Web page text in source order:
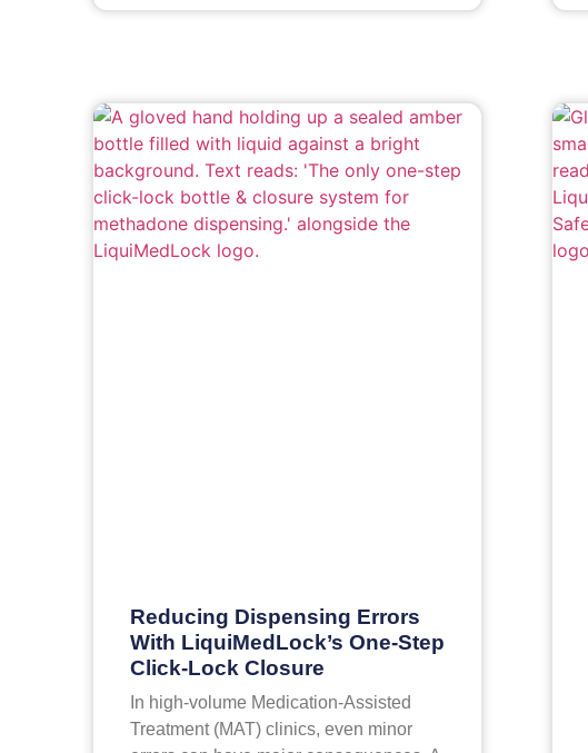
Reducing Dispensing Errors
With LiquiMedLock’s One-Step
Click-Lock Closure
In high-volume Medication-Assisted
Treatment (MAT) clinics, even minor